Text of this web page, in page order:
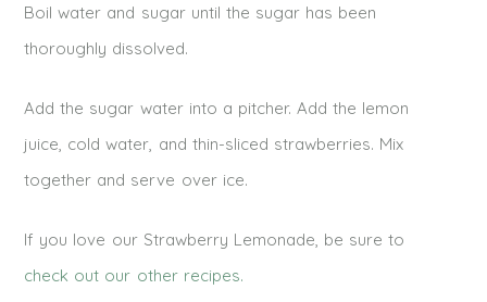
Boil water and sugar until the sugar has been
thoroughly dissolved.
Add the sugar water into a pitcher. Add the lemon
juice, cold water, and thin-sliced strawberries. Mix
together and serve over ice.
If you love our Strawberry Lemonade, be sure to
check out our other recipes.